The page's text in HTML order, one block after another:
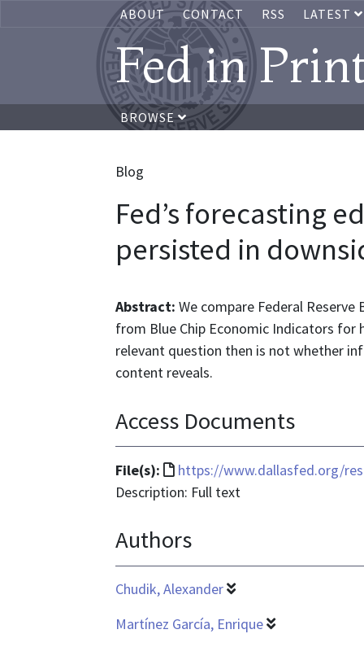
ABOUT CONTACT RSS LATEST
Fed in
BROWSE
Blog
Fed’s forecasting
persisted in
Abstract: We compare Federal
from Blue Chip Economic Indicators for
relevant question then is not whether
content reveals.
Access Documents
File(s):
File
format
text/html
https://www.dallasfed.org/
Description: Full text
Authors
Chudik, Alexander
Martínez García, Enrique